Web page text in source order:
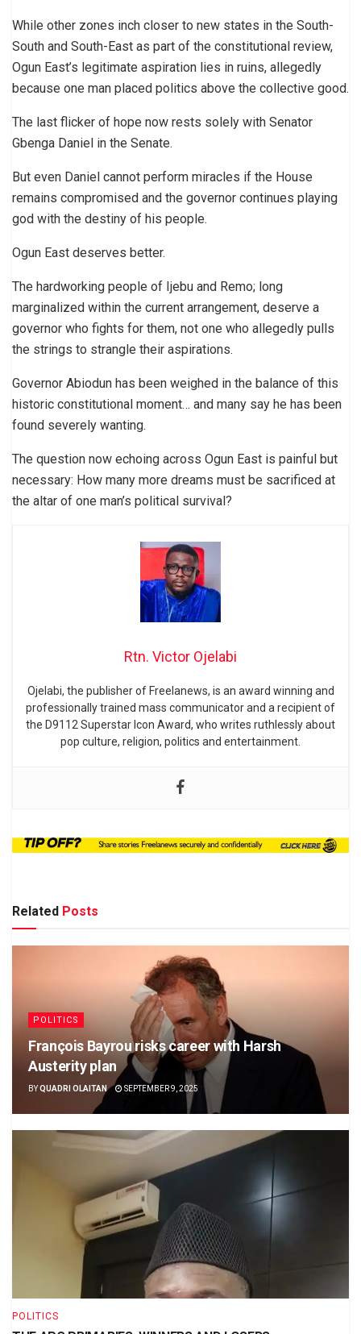
While other zones inch closer to new states in the South-
South and South-East as part of the constitutional review,
Ogun East’s legitimate aspiration lies in ruins, allegedly
because one man placed politics above the collective good.
The last flicker of hope now rests solely with Senator
Gbenga Daniel in the Senate.
But even Daniel cannot perform miracles if the House
remains compromised and the governor continues playing
god with the destiny of his people.
Ogun East deserves better.
The hardworking people of Ijebu and Remo; long
marginalized within the current arrangement, deserve a
governor who fights for them, not one who allegedly pulls
the strings to strangle their aspirations.
Governor Abiodun has been weighed in the balance of this
historic constitutional moment… and many say he has been
found severely wanting.
The question now echoing across Ogun East is painful but
necessary: How many more dreams must be sacrificed at
the altar of one man’s political survival?
Rtn. Victor Ojelabi
Ojelabi, the publisher of Freelanews, is an award winning and
professionally trained mass communicator and a recipient of
the D9112 Superstar Icon Award, who writes ruthlessly about
pop culture, religion, politics and entertainment.
Related Posts
POLITICS
François Bayrou risks career with Harsh
Austerity plan
BYQUADRI OLAITAN SEPTEMBER 9, 2025
POLITICS